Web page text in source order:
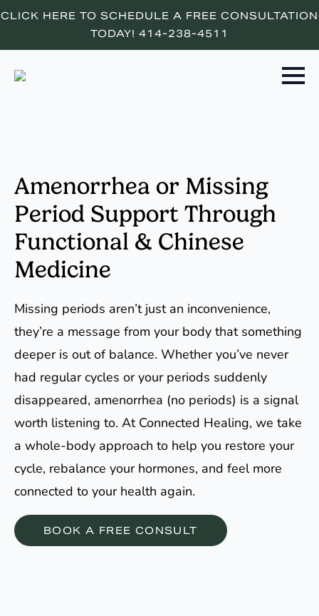
CLICK HERE TO SCHEDULE A FREE CONSULTATION
TODAY! 414-238-4511
Amenorrhea or Missing
Period Support Through
Functional & Chinese
Medicine
Missing periods aren’t just an inconvenience,
they’re a message from your body that something
deeper is out of balance. Whether you’ve never
had regular cycles or your periods suddenly
disappeared, amenorrhea (no periods) is a signal
worth listening to. At Connected Healing, we take
a whole-body approach to help you restore your
cycle, rebalance your hormones, and feel more
connected to your health again.
BOOK A FREE CONSULT